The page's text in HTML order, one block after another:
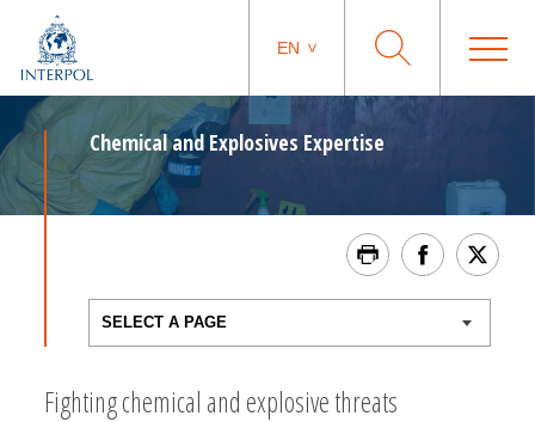
EN
Chemical and Explosives Expertise
Fighting chemical and explosive threats